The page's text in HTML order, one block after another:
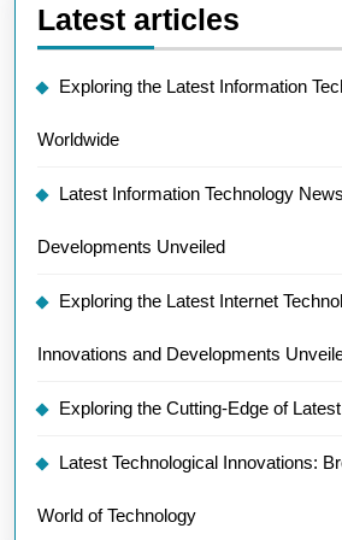
Latest articles
Exploring the Latest Information
Worldwide
Latest Information Technology
Developments Unveiled
Exploring the Latest Internet
Innovations and Developments
Exploring the Cutting-Edge of
Latest Technological Innovations:
World of Technology